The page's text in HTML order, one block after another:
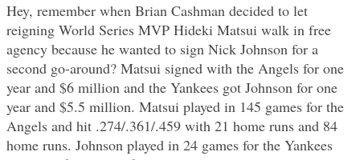
Hey, remember when Brian Cashman decided to let
reigning World Series MVP Hideki Matsui walk in free
agency because he wanted to sign Nick Johnson for a
second go-around? Matsui signed with the Angels for one
year and $6 million and the Yankees got Johnson for one
year and $5.5 million. Matsui played in 145 games for the
Angels and hit .274/.361/.459 with 21 home runs and 84
home runs. Johnson played in 24 games for the Yankees